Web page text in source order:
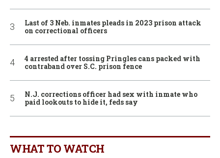
Last of 3 Neb. inmates pleads in 2023 prison attack
on correctional officers
4 arrested after tossing Pringles cans packed with
contraband over S.C. prison fence
N.J. corrections officer had sex with inmate who
paid lookouts to hide it, feds say
WHAT TO WATCH